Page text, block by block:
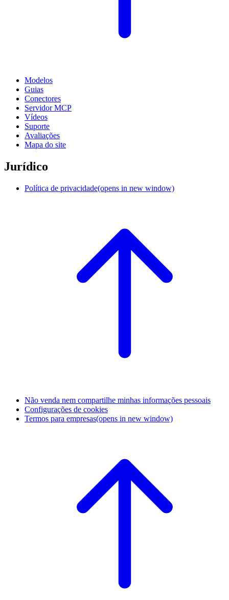
Modelos
Guias
Conectores
Servidor MCP
Vídeos
Suporte
Avaliações
Mapa do site
Jurídico
Política de privacidade(opens in new window)
Não venda nem compartilhe minhas informações pessoais
Configurações de cookies
Termos para empresas(opens in new window)